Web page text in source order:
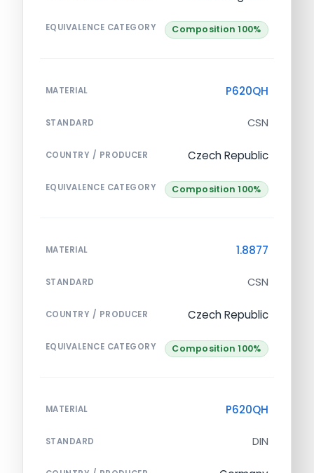
EQUIVALENCE CATEGORY Composition 100%
MATERIAL P620QH
STANDARD CSN
COUNTRY / PRODUCER Czech Republic
EQUIVALENCE CATEGORY Composition 100%
MATERIAL 1.8877
STANDARD CSN
COUNTRY / PRODUCER Czech Republic
EQUIVALENCE CATEGORY Composition 100%
MATERIAL P620QH
STANDARD DIN